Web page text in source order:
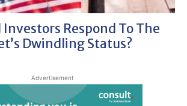
Investors Respond To The
Dwindling Status?
Advertisement